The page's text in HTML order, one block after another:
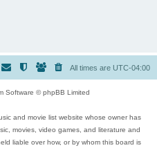
All times are UTC-04:00
Software © phpBB Limited
and movie list website whose owner has
movies, video games, and literature and
liable over how, or by whom this board is